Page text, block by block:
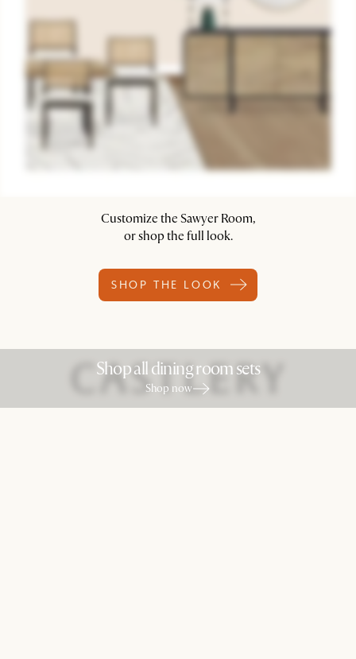
Customize the Sawyer Room,
or shop the full look.
SHOP THE LOOK
Shop all dining room sets
Shop now